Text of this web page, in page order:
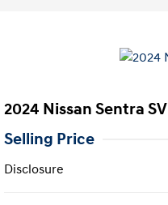
2024 Nissan Sentra SV
Selling Price
Disclosure